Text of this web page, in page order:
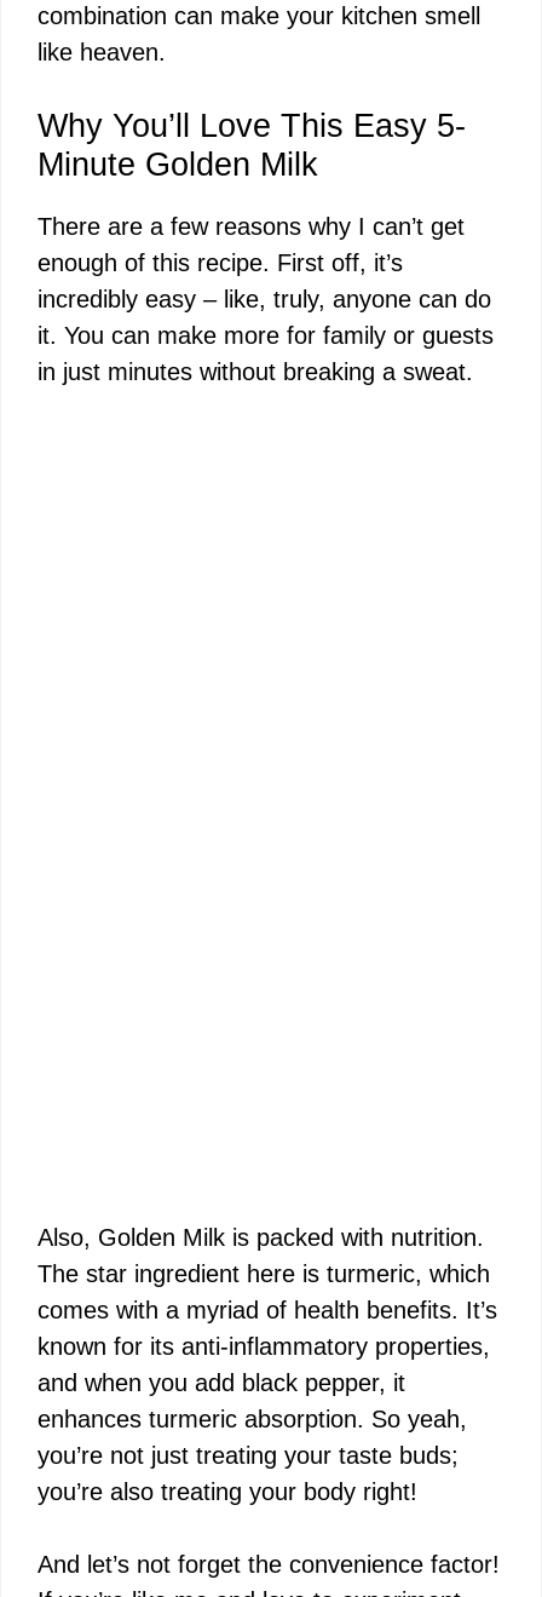
combination can make your kitchen smell
like heaven.
Why You’ll Love This Easy 5-
Minute Golden Milk
There are a few reasons why I can’t get
enough of this recipe. First off, it’s
incredibly easy – like, truly, anyone can do
it. You can make more for family or guests
in just minutes without breaking a sweat.
Also, Golden Milk is packed with nutrition.
The star ingredient here is turmeric, which
comes with a myriad of health benefits. It’s
known for its anti-inflammatory properties,
and when you add black pepper, it
enhances turmeric absorption. So yeah,
you’re not just treating your taste buds;
you’re also treating your body right!
And let’s not forget the convenience factor!